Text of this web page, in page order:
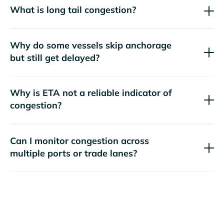
What is long tail congestion?
Why do some vessels skip anchorage
but still get delayed?
Why is ETA not a reliable indicator of
congestion?
Can I monitor congestion across
multiple ports or trade lanes?